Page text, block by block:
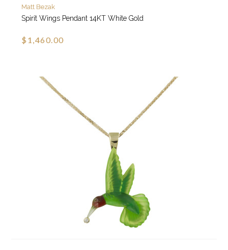
Matt Bezak
Spirit Wings Pendant 14KT White Gold
$1,460.00